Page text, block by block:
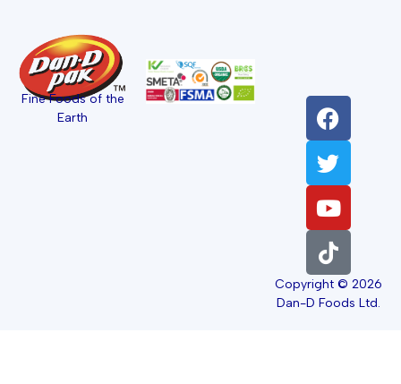
Fine Foods of the
Earth
Copyright © 2026
Dan-D Foods Ltd.